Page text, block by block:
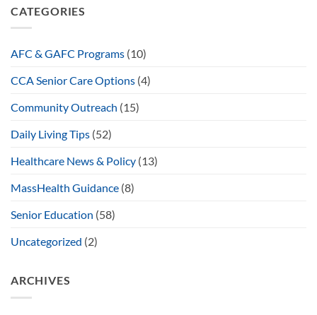
CATEGORIES
AFC & GAFC Programs (10)
CCA Senior Care Options (4)
Community Outreach (15)
Daily Living Tips (52)
Healthcare News & Policy (13)
MassHealth Guidance (8)
Senior Education (58)
Uncategorized (2)
ARCHIVES